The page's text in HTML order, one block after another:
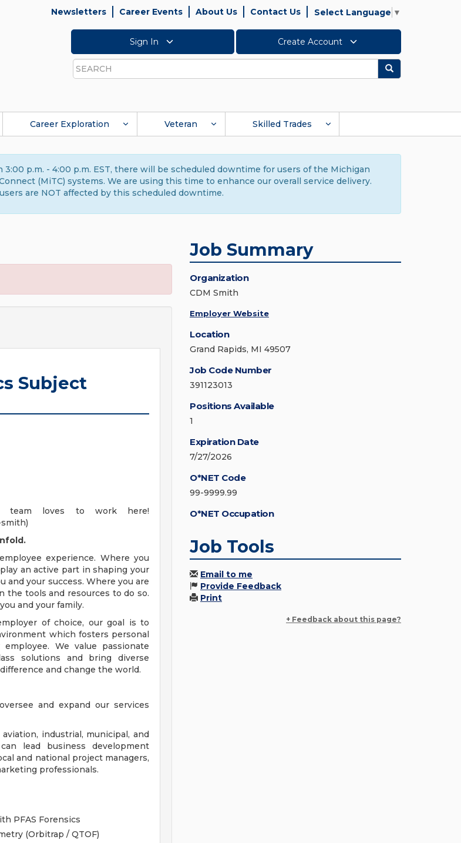
Newsletters Career Events About Us Contact Us Select Language ▼
Sign In Create Account
Search
Search
Career Exploration Veteran Skilled Trades
p.m. - 4:00 p.m. EST, there will be scheduled downtime for users of the Michigan
(MiTC) systems. We are using this time to enhance our overall service delivery.
are NOT affected by this scheduled downtime.
Subject
loves to work here!
experience. Where you
an active part in shaping your
and your success. Where you are
the tools and resources to do so.
and your family.
of choice, our goal is to
which fosters personal
We value passionate
solutions and bring diverse
and change the world.
and expand our services
industrial, municipal, and
lead business development
and national project managers,
professionals.
PFAS Forensics
(Orbitrap / QTOF)
Job Summary
Organization
CDM Smith
Employer Website
Location
Grand Rapids, MI 49507
Job Code Number
391123013
Positions Available
1
Expiration Date
7/27/2026
O*NET Code
99-9999.99
O*NET Occupation
Job Tools
Email to me
Provide Feedback
Print
+ Feedback about this page?